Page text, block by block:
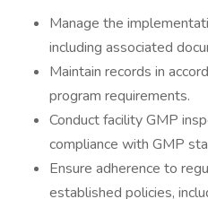
Manage the
including associated
Maintain records in
program requirements.
Conduct facility GMP
compliance with GMP
Ensure adherence to
established policies,